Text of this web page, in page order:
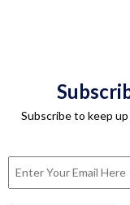
Subscribe to keep